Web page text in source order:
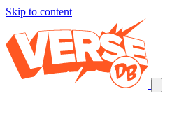
Skip to content